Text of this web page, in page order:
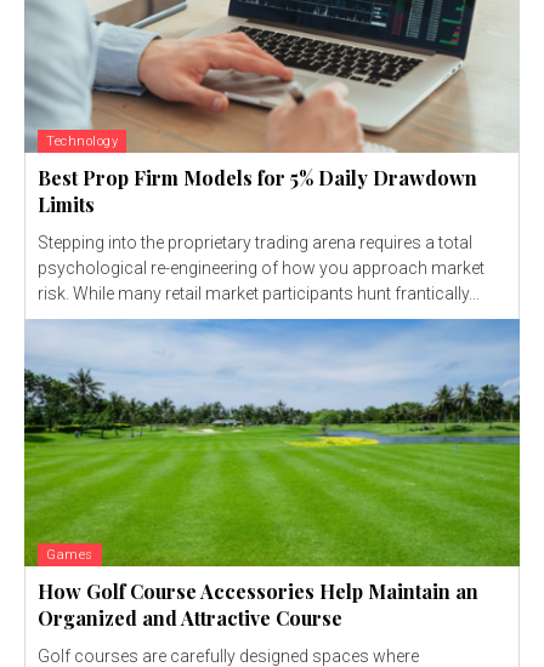
Technology
Best Prop Firm Models for 5% Daily Drawdown
Limits
Stepping into the proprietary trading arena requires a total
psychological re-engineering of how you approach market
risk. While many retail market participants hunt frantically...
Games
How Golf Course Accessories Help Maintain an
Organized and Attractive Course
Golf courses are carefully designed spaces where